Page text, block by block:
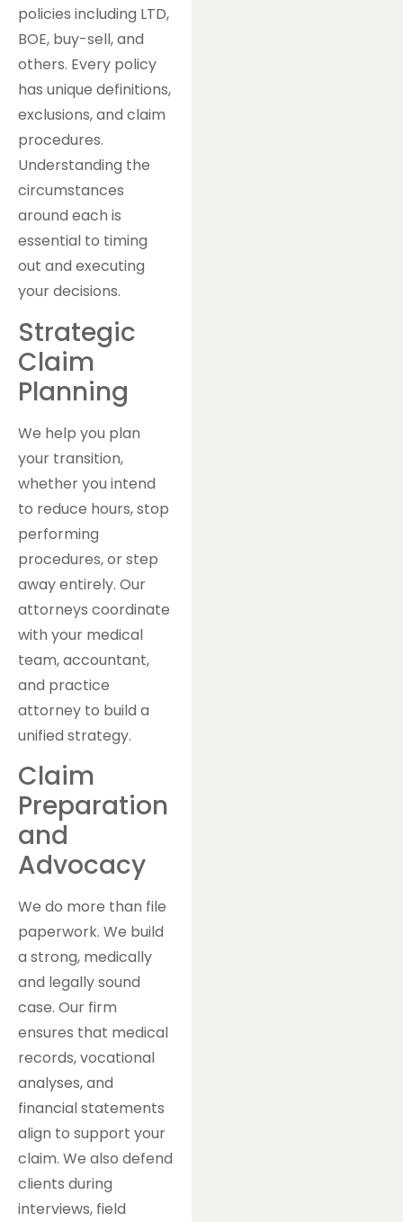
policies including LTD,
BOE, buy-sell, and
others. Every policy
has unique definitions,
exclusions, and claim
procedures.
Understanding the
circumstances
around each is
essential to timing
out and executing
your decisions.
Strategic
Claim
Planning
We help you plan
your transition,
whether you intend
to reduce hours, stop
performing
procedures, or step
away entirely. Our
attorneys coordinate
with your medical
team, accountant,
and practice
attorney to build a
unified strategy.
Claim
Preparation
and
Advocacy
We do more than file
paperwork. We build
a strong, medically
and legally sound
case. Our firm
ensures that medical
records, vocational
analyses, and
financial statements
align to support your
claim. We also defend
clients during
interviews, field